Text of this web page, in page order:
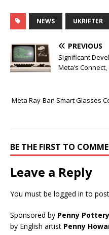
NEWS UKRIFTER
PREVIOUS
Significant
Meta’s
Meta Ray-Ban Smart Glasses
BE THE FIRST TO
Leave a Reply
You must be logged in to
Sponsored by Penny Pottery
by English artist Penny